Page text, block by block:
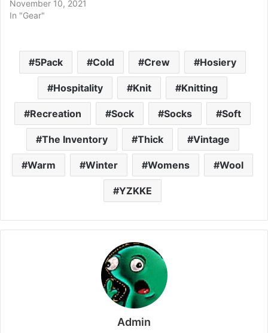
November 10, 2021
In "Gear"
5Pack Cold Crew Hosiery
Hospitality Knit Knitting
Recreation Sock Socks Soft
The Inventory Thick Vintage
Warm Winter Womens Wool
YZKKE
Admin